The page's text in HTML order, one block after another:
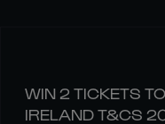
WIN 2 TICKETS
IRELAND T&CS